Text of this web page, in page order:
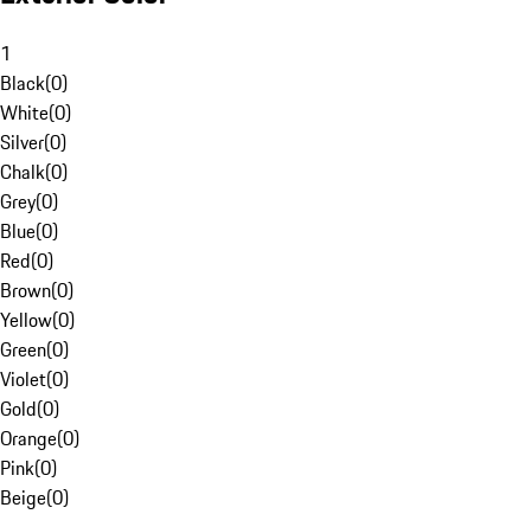
1
Black(0)
White(0)
Silver(0)
Chalk(0)
Grey(0)
Blue(0)
Red(0)
Brown(0)
Yellow(0)
Green(0)
Violet(0)
Gold(0)
Orange(0)
Pink(0)
Beige(0)